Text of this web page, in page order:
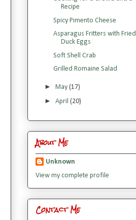
Recipe
Spicy Pimento Cheese
Asparagus Fritters with Fried
Duck Eggs
Soft Shell Crab
Grilled Romaine Salad
► May (17)
► April (20)
About Me
Unknown
View my complete profile
Contact Me